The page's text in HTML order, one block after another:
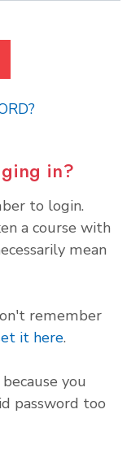
in?
to login.
a course with
mean
remember
it here.
because you
password too